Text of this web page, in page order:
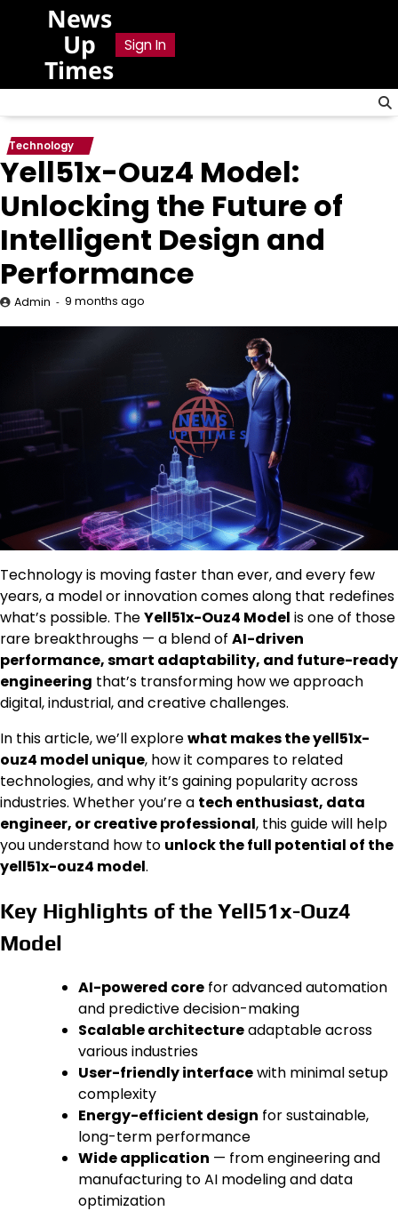
News
Up
Times
Sign In
Technology
Yell51x-Ouz4 Model:
Unlocking the Future of
Intelligent Design and
Performance
Admin 9 months ago
Technology is moving faster than ever, and every few
years, a model or innovation comes along that redefines
what’s possible. TheYell51x-Ouz4 Model is one of those
rare breakthroughs — a blend of AI-driven
performance, smart adaptability, and future-ready
engineering that’s transforming how we approach
digital, industrial, and creative challenges.
In this article, we’ll explorewhat makes the yell51x-
ouz4 model unique, how it compares to related
technologies, and why it’s gaining popularity across
industries. Whether you’re a tech enthusiast, data
engineer, or creative professional, this guide will help
you understand how to unlock the full potential of the
yell51x-ouz4 model.
Key Highlights of the Yell51x-Ouz4
Model
AI-powered core for advanced automation
and predictive decision-making
Scalable architectureadaptable across
various industries
User-friendly interfacewith minimal setup
complexity
Energy-efficient design for sustainable,
long-term performance
Wide application — from engineering and
manufacturing to AI modeling and data
optimization